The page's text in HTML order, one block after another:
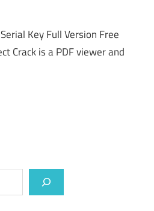
Key Full Version Free
Crack is a PDF viewer and